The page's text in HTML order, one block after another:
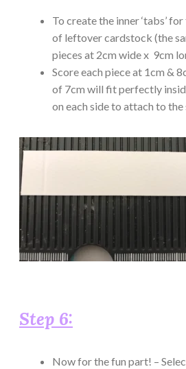
To create the inner ‘tabs’
of leftover cardstock (the
pieces at 2cm wide x 9cm
Score each piece at 1cm &
of 7cm will fit perfectly
on each side to attach to
Step 6:
Now for the fun part! –